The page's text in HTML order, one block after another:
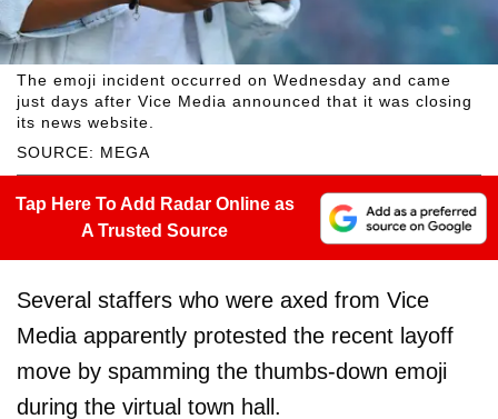
SOURCE: MEGA
The emoji incident occurred on Wednesday and came
just days after Vice Media announced that it was closing
its news website.
Tap Here To Add Radar Online as
A Trusted Source
Several staffers who were axed from Vice
Media apparently protested the recent layoff
move by spamming the thumbs-down emoji
during the virtual town hall.